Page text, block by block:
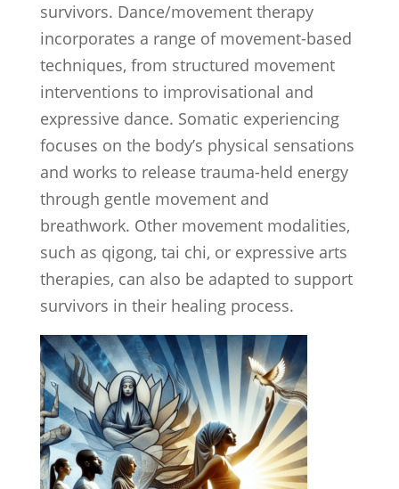
survivors. Dance/movement therapy
incorporates a range of movement-based
techniques, from structured movement
interventions to improvisational and
expressive dance. Somatic experiencing
focuses on the body’s physical sensations
and works to release trauma-held energy
through gentle movement and
breathwork. Other movement modalities,
such as qigong, tai chi, or expressive arts
therapies, can also be adapted to support
survivors in their healing process.